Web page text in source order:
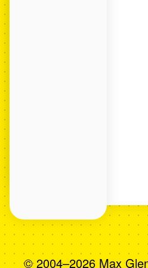
© 2004–2026 Max